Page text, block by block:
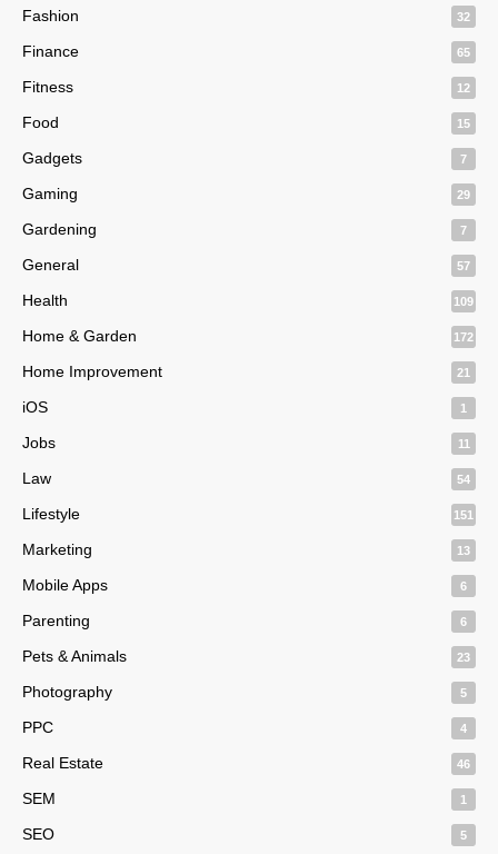
Fashion 32
Finance 65
Fitness 12
Food 15
Gadgets 7
Gaming 29
Gardening 7
General 57
Health 109
Home & Garden 172
Home Improvement 21
iOS 1
Jobs 11
Law 54
Lifestyle 151
Marketing 13
Mobile Apps 6
Parenting 6
Pets & Animals 23
Photography 5
PPC 4
Real Estate 46
SEM 1
SEO 5